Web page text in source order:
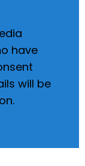
have
will be